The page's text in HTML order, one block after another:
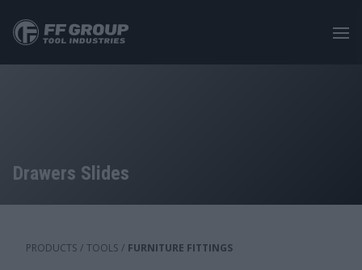
main
content
Drawers Slides
PRODUCTS / TOOLS / FURNITURE FITTINGS